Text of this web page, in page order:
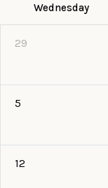
Wednesday
29
5
12